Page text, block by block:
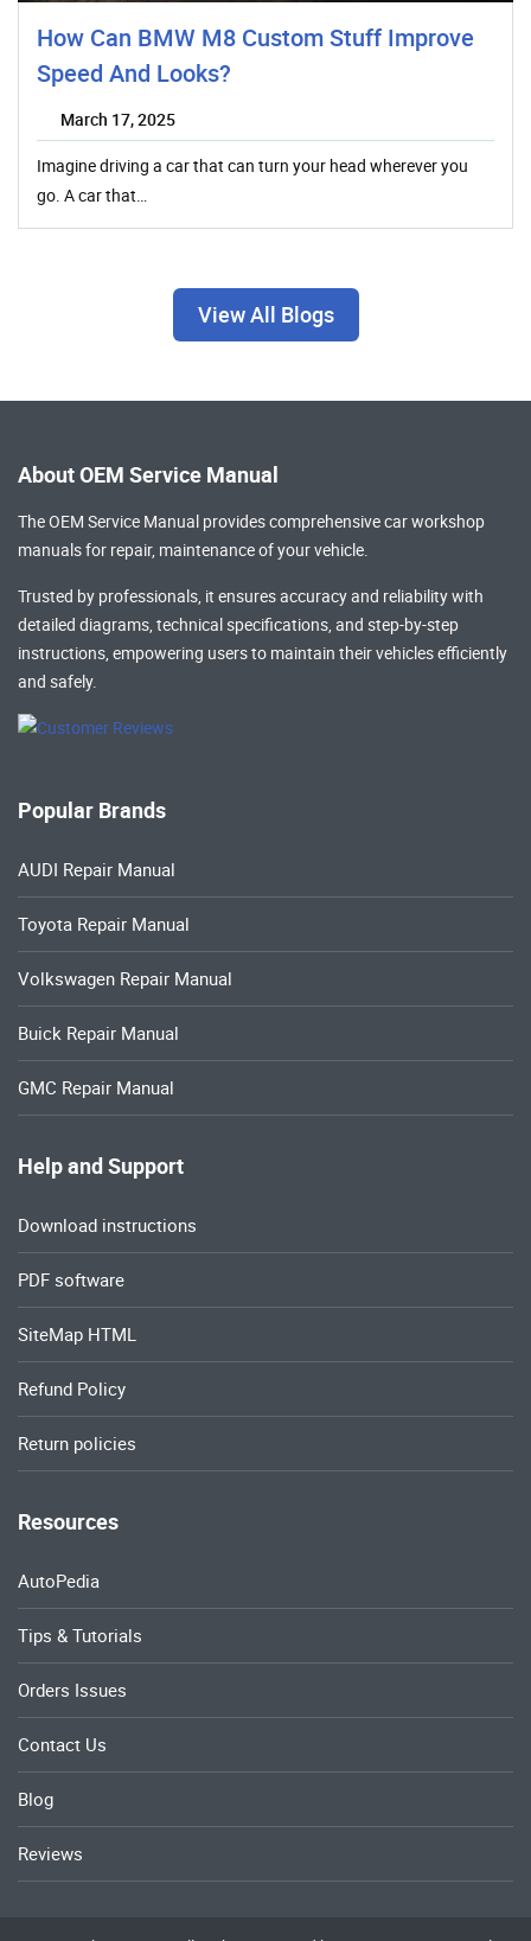
How Can BMW M8 Custom Stuff Improve
Speed And Looks?
March 17, 2025
Imagine driving a car that can turn your head wherever you
go. A car that…
View All Blogs
About OEM Service Manual
The OEM Service Manual provides comprehensivecar workshop
manualsfor repair, maintenance of your vehicle.
Trusted by professionals, it ensures accuracy and reliability with
detailed diagrams, technical specifications, and step-by-step
instructions, empowering users to maintain their vehicles efficiently
and safely.
Popular Brands
AUDI Repair Manual
Toyota Repair Manual
Volkswagen Repair Manual
Buick Repair Manual
GMC Repair Manual
Help and Support
Download instructions
PDF software
SiteMap HTML
Refund Policy
Return policies
Resources
AutoPedia
Tips & Tutorials
Orders Issues
Contact Us
Blog
Reviews